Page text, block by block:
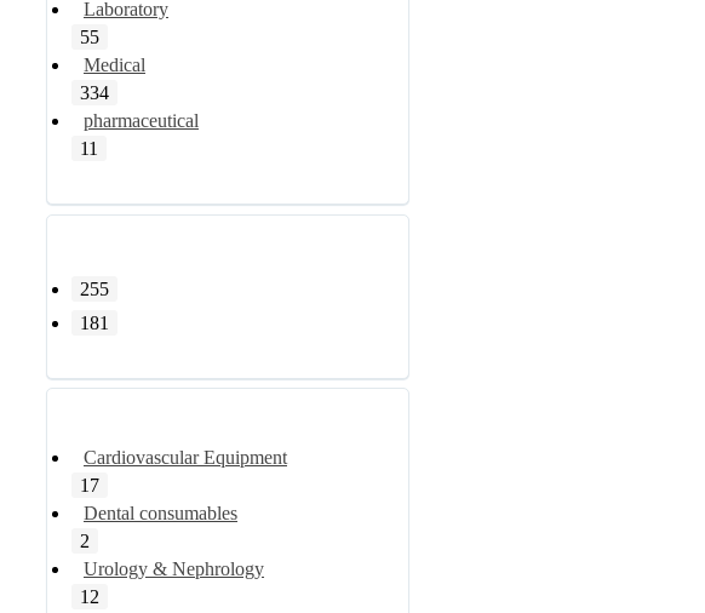
Laboratory
55
Medical
334
pharmaceutical
11
255
181
Cardiovascular Equipment
17
Dental consumables
2
Urology & Nephrology
12